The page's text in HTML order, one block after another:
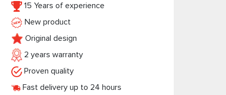
15 Years of experience
New product
Original design
2 years warranty
Proven quality
Fast delivery up to 24 hours